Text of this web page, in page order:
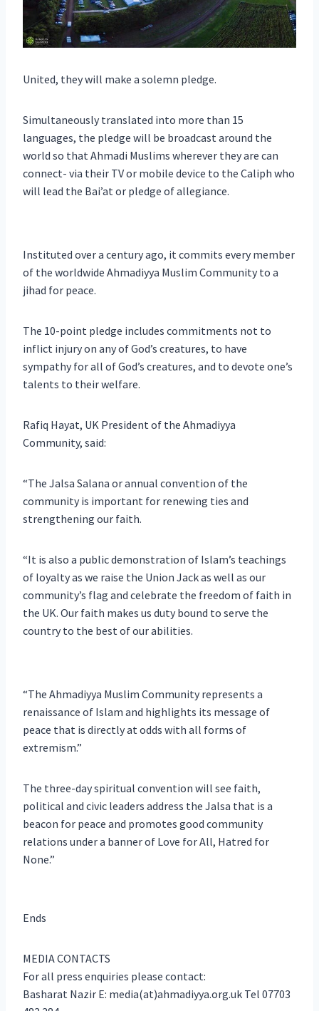
United, they will make a solemn pledge.
Simultaneously translated into more than 15
languages, the pledge will be broadcast around the
world so that Ahmadi Muslims wherever they are can
connect- via their TV or mobile device to the Caliph who
will lead the Bai’at or pledge of allegiance.
Instituted over a century ago, it commits every member
of the worldwide Ahmadiyya Muslim Community to a
jihad for peace.
The 10-point pledge includes commitments not to
inflict injury on any of God’s creatures, to have
sympathy for all of God’s creatures, and to devote one’s
talents to their welfare.
Rafiq Hayat, UK President of the Ahmadiyya
Community, said:
“The Jalsa Salana or annual convention of the
community is important for renewing ties and
strengthening our faith.
“It is also a public demonstration of Islam’s teachings
of loyalty as we raise the Union Jack as well as our
community’s flag and celebrate the freedom of faith in
the UK. Our faith makes us duty bound to serve the
country to the best of our abilities.
“The Ahmadiyya Muslim Community represents a
renaissance of Islam and highlights its message of
peace that is directly at odds with all forms of
extremism.”
The three-day spiritual convention will see faith,
political and civic leaders address the Jalsa that is a
beacon for peace and promotes good community
relations under a banner of Love for All, Hatred for
None.”
Ends
MEDIA CONTACTS
For all press enquiries please contact:
Basharat Nazir E: media(at)ahmadiyya.org.uk Tel 07703